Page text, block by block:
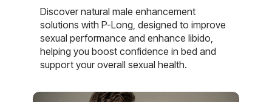
Discover natural male enhancement
solutions with P-Long, designed to improve
sexual performance and enhance libido,
helping you boost confidence in bed and
support your overall sexual health.